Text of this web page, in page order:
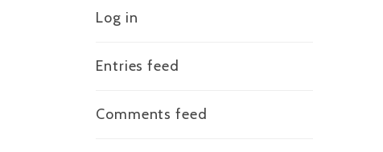
Log in
Entries feed
Comments feed